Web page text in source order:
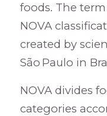
foods. The
NOVA
created by
São Paulo in
NOVA divides
categories